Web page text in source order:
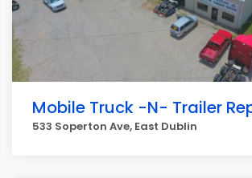
Mobile Truck -N- Trailer
533 Soperton Ave, East Dublin